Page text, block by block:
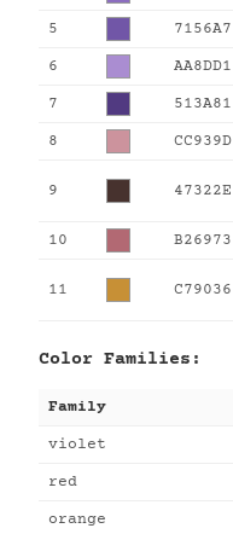
5 7156A7
6 AA8DD1
7 513A81
8 CC939D
9 47322E
10 B26973
11 C79036
Color Families:
Family
violet
red
orange